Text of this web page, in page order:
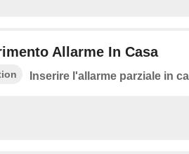
Allarme In Casa
Inserire l'allarme parziale in